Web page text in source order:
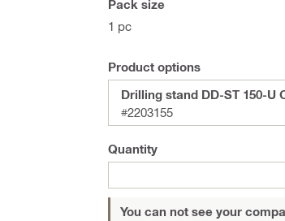
Pack size
1 pc
Product options
Drilling stand DD-ST 150-U
#2203155
Quantity
You can not see your